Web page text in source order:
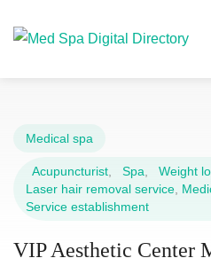
Medical spa
Acupuncturist Spa Weight
Laser hair removal service
Service establishment
VIP Aesthetic Center